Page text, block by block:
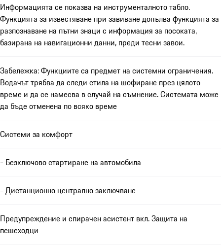
Информацията се показва на инструменталното табло.
Функцията за известяване при завиване допълва функцията за
разпознаване на пътни знаци с информация за посоката,
базирана на навигационни данни, преди тесни завои.
Забележка: Функциите са предмет на системни ограничения.
Водачът трябва да следи стила на шофиране през цялото
време и да се намесва в случай на съмнение. Системата може
да бъде отменена по всяко време
Системи за комфорт
- Безключово стартиране на автомобила
- Дистанционно централно заключване
Предупреждение и спирачен асистент вкл. Защита на
пешеходци